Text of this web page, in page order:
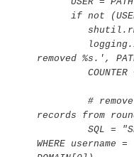
if not (USER in
removed %s.',
COUNTER
# remove
records from
SQL =
WHERE username